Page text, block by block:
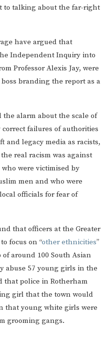
to talking about the far-right
have argued that
Independent Inquiry into
Professor Alexis Jay, were
branding the report as a
alarm about the scale of
failures of authorities
and legacy media as racists,
real racism was against
were victimised by
men and who were
officials for fear of
that officers at the Greater
focus on “other ethnicities”
around 100 South Asian
abuse 57 young girls in the
that police in Rotherham
girl that the town would
that young white girls were
grooming gangs.